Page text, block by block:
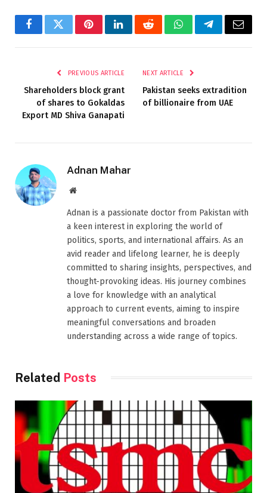
FacebookTwitterPinterestLinkedInRedditWhatsAppTelegramEmail
PREVIOUS ARTICLE
Shareholders block grant
of shares to Gokaldas
Export MD Shiva Ganapati
NEXT ARTICLE
Pakistan seeks extradition
of billionaire from UAE
Adnan Mahar
Website
Adnan is a passionate doctor from Pakistan with
a keen interest in exploring the world of
politics, sports, and international affairs. As an
avid reader and lifelong learner, he is deeply
committed to sharing insights, perspectives, and
thought-provoking ideas. His journey combines
a love for knowledge with an analytical
approach to current events, aiming to inspire
meaningful conversations and broaden
understanding across a wide range of topics.
Related Posts